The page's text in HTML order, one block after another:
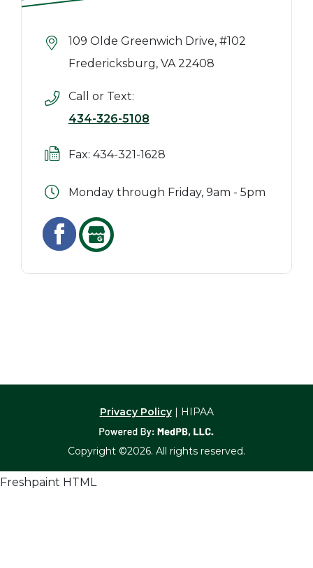
109 Olde Greenwich Drive, #102
Fredericksburg, VA 22408
Call or Text:
434-326-5108
Fax: 434-321-1628
Monday through Friday, 9am - 5pm
Privacy Policy| HIPAA
Copyright ©2026. All rights reserved.
Freshpaint HTML